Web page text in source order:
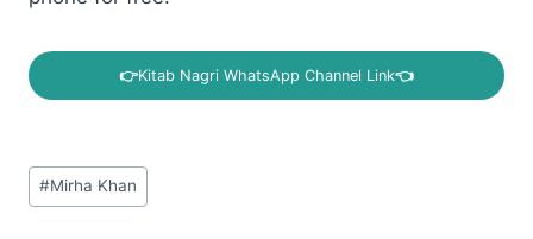
👉Kitab Nagri WhatsApp Channel Link👈
Post
Tags:
#Mirha Khan